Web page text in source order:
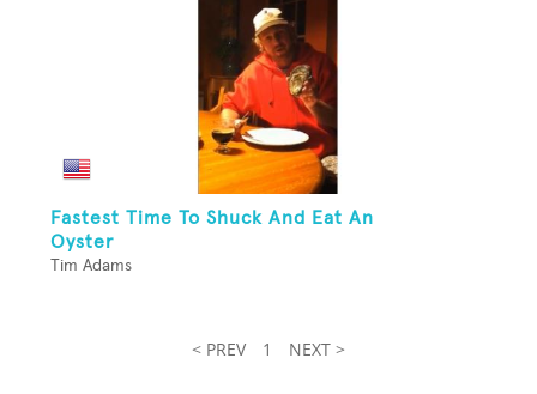
Fastest Time To Shuck And Eat An
Oyster
Tim Adams
< PREV 1 NEXT >